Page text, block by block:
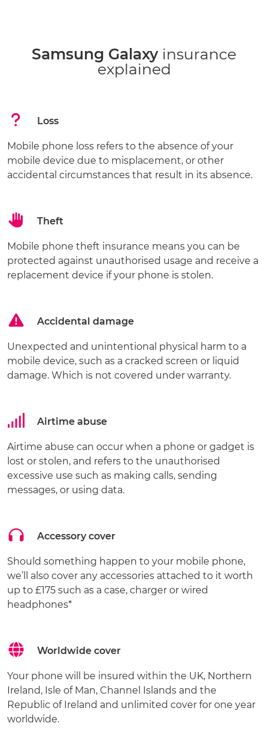
Samsung Galaxyinsurance
explained
Loss
Mobile phone loss refers to the absence of your
mobile device due to misplacement, or other
accidental circumstances that result in its absence.
Theft
Mobile phone theft insurance means you can be
protected against unauthorised usage and receive a
replacement device if your phone is stolen.
Accidental damage
Unexpected and unintentional physical harm to a
mobile device, such as a cracked screen or liquid
damage. Which is not covered under warranty.
Airtime abuse
Airtime abuse can occur when a phone or gadget is
lost or stolen, and refers to the unauthorised
excessive use such as making calls, sending
messages, or using data.
Accessory cover
Should something happen to your mobile phone,
we’ll also cover any accessories attached to it worth
up to £175 such as a case, charger or wired
headphones*
Worldwide cover
Your phone will be insured within the UK, Northern
Ireland, Isle of Man, Channel Islands and the
Republic of Ireland and unlimited cover for one year
worldwide.